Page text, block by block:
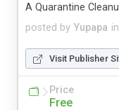
posted by Yupapa in
A Quarantine
Visit Publisher
Price
Free